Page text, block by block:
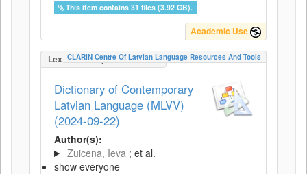
This item contains 31 files (3.92 GB).
Academic Use
LexicalConceptualResource
CLARIN Centre Of Latvian Language Resources And Tools
Dictionary of Contemporary
Latvian Language (MLVV)
(2024-09-22)
Author(s):
Zuicena, Ieva ; et al.
show everyone